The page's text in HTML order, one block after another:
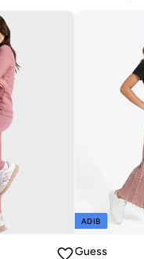
ADIB
Guess